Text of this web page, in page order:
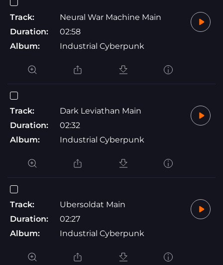
Track:
Neural War Machine Main
Duration:
02:58
Album:
Industrial Cyberpunk
Track:
Dark Leviathan Main
Duration:
02:32
Album:
Industrial Cyberpunk
Track:
Ubersoldat Main
Duration:
02:27
Album:
Industrial Cyberpunk